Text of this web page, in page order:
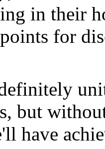
in their
for
but
have